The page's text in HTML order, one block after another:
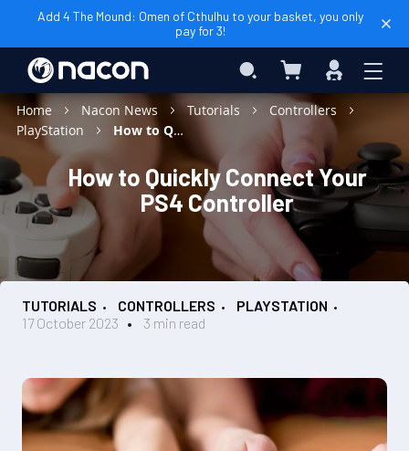
Add 4 The Mound: Omen of Cthulhu to your basket, you only
pay for 3!
Search My Basket
Sign
In
Home
Nacon News Tutorials
Controllers
PlayStation
How to Quickly Connect Your PS4 Controller
How to Quickly Connect Your
PS4 Controller
TUTORIALS CONTROLLERS
PLAYSTATION
17 October 2023
3 min read